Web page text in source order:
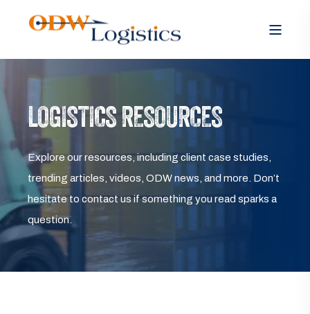
LOGISTICS RESOURCES
Explore our resources, including client case studies,
trending articles, videos, ODW news, and more. Don’t
hesitate to contact us if something you read sparks a
question.